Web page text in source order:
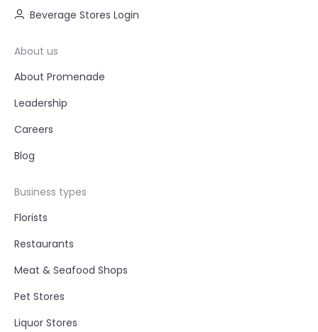
Beverage Stores Login
About us
About Promenade
Leadership
Careers
Blog
Business types
Florists
Restaurants
Meat & Seafood Shops
Pet Stores
Liquor Stores